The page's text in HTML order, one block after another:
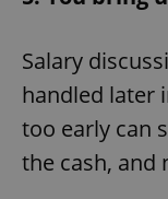
Salary
handled later
too early can
the cash, and